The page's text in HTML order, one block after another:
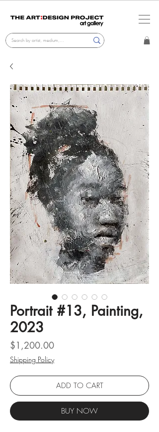
Portrait #13, Painting,
2023
$1,200.00Price
Shipping Policy
ADD TO CART
BUY NOW